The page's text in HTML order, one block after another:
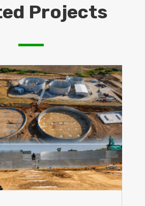
Projects